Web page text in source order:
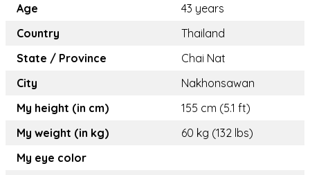
Age
43 years
Country
Thailand
State / Province
Chai Nat
City
Nakhonsawan
My height (in cm)
155 cm (5.1 ft)
My weight (in kg)
60 kg (132 lbs)
My eye color